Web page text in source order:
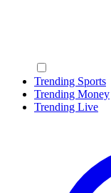
Trending Sports
Trending Money
Trending Live